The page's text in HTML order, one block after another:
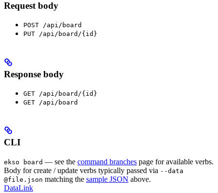
Request body
POST /api/board
PUT /api/board/{id}
Response body
GET /api/board/{id}
GET /api/board
CLI
ekso board — see the command branches page for available verbs.
Body for create / update verbs typically passed via --data
@file.json matching the sample JSON above.
DataLink